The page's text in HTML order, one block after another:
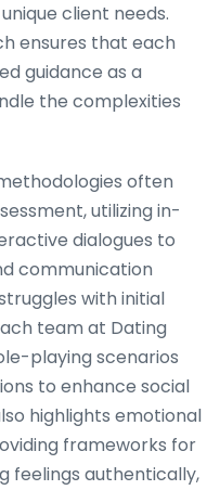
client needs.
ensures that each
guidance as a
the complexities
often
utilizing in-
dialogues to
communication
with initial
team at Dating
playing scenarios
to enhance social
highlights emotional
frameworks for
feelings authentically,